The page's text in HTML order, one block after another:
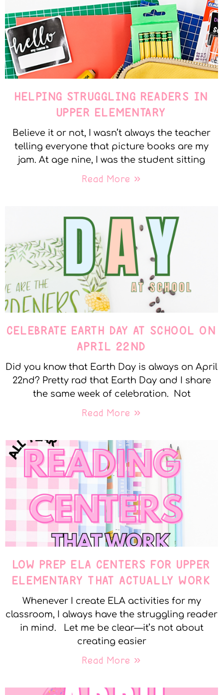
HELPING STRUGGLING READERS IN
UPPER ELEMENTARY
Believe it or not, I wasn’t always the teacher
telling everyone that picture books are my
jam. At age nine, I was the student sitting
Read More »
CELEBRATE EARTH DAY AT SCHOOL ON
APRIL 22ND
Did you know that Earth Day is always on April
22nd? Pretty rad that Earth Day and I share
the same week of celebration. Not
Read More »
LOW PREP ELA CENTERS FOR UPPER
ELEMENTARY THAT ACTUALLY WORK
Whenever I create ELA activities for my
classroom, I always have the struggling reader
in mind. Let me be clear—it’s not about
creating easier
Read More »